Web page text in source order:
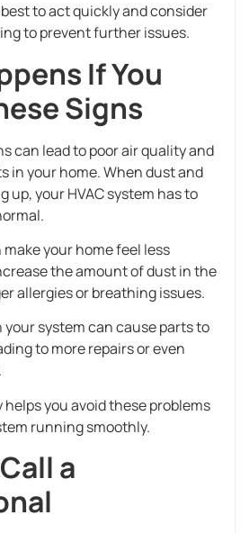
best to act quickly and consider
to prevent further issues.
If You
Signs
can lead to poor air quality and
in your home. When dust and
up, your HVAC system has to
your home feel less
the amount of dust in the
allergies or breathing issues.
system can cause parts to
to more repairs or even
you avoid these problems
running smoothly.
a